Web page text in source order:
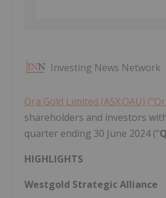
Investing News Network
Ora Gold Limited (ASX:OAU)
shareholders and investors
quarter ending 30 June 2024 (“
HIGHLIGHTS
Westgold Strategic Alliance